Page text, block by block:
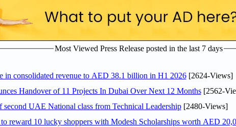
Most Viewed Press Release posted in the last 7 days
in consolidated revenue to AED 38.1 billion in H1 2026[2624-Views]
Handover of 11 Projects In Dubai Over Next 12 Months[2562-
UAE National class from Technical Leadership[2480-Views]
reward 10 lucky shoppers with Modesh Scholarships worth AED